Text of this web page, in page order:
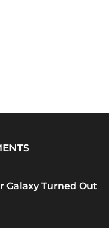
Galaxy Turned Out